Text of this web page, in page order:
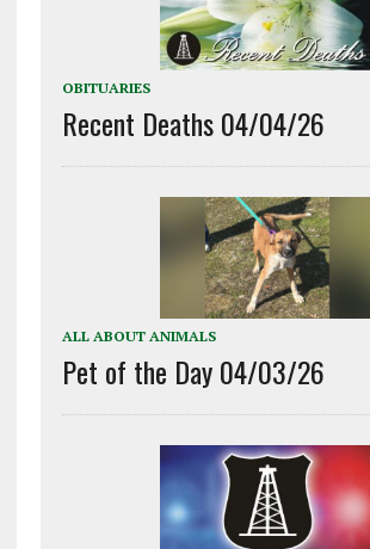
OBITUARIES
Recent Deaths 04/04/26
ALL ABOUT ANIMALS
Pet of the Day 04/03/26